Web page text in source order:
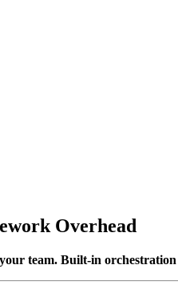
Overhead
your team. Built-in